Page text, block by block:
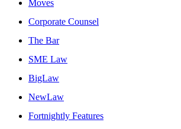
Moves
Corporate Counsel
The Bar
SME Law
BigLaw
NewLaw
Fortnightly Features